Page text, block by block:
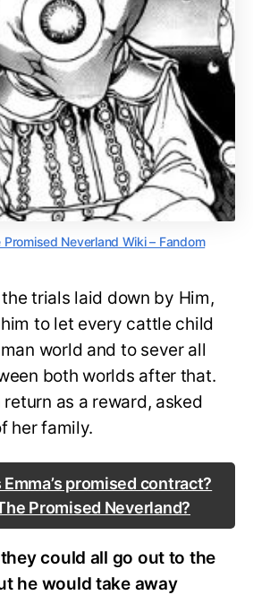
Promised Neverland Wiki – Fandom
trials laid down by Him,
to let every cattle child
world and to sever all
both worlds after that.
as a reward, asked
her family.
promised contract?
Promised Neverland?
could all go out to the
he would take away